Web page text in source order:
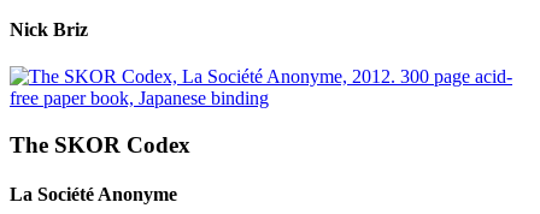
Nick Briz
The SKOR Codex
La Société Anonyme